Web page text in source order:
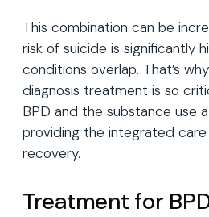
This combination can be
risk of suicide is significantly
conditions overlap. That’s
diagnosis treatment is so
BPD and the substance use
providing the integrated
recovery.
Treatment for